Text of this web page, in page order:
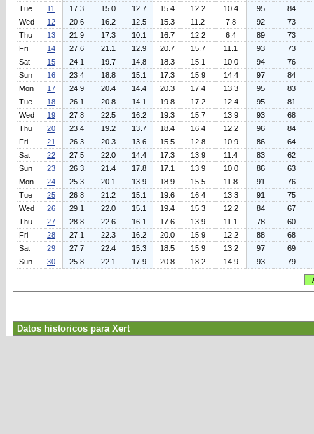
Tue
11 17.3 15.0 12.7 15.4 12.2 10.4 95
84
Wed
12 20.6 16.2 12.5 15.3 11.2 7.8 92
73
Thu
13 21.9 17.3 10.1 16.7 12.2 6.4 89
73
Fri
14 27.6 21.1 12.9 20.7 15.7 11.1 93
73
Sat
15 24.1 19.7 14.8 18.3 15.1 10.0 94
76
Sun
16 23.4 18.8 15.1 17.3 15.9 14.4 97
84
Mon
17 24.9 20.4 14.4 20.3 17.4 13.3 95
83
Tue
18 26.1 20.8 14.1 19.8 17.2 12.4 95
81
Wed
19 27.8 22.5 16.2 19.3 15.7 13.9 93
68
Thu
20 23.4 19.2 13.7 18.4 16.4 12.2 96
84
Fri
21 26.3 20.3 13.6 15.5 12.8 10.9 86
64
Sat
22 27.5 22.0 14.4 17.3 13.9 11.4 83
62
Sun
23 26.3 21.4 17.8 17.1 13.9 10.0 86
63
Mon
24 25.3 20.1 13.9 18.9 15.5 11.8 91
76
Tue
25 26.8 21.2 15.1 19.6 16.4 13.3 91
75
Wed
26 29.1 22.0 15.1 19.4 15.3 12.2 84
67
Thu
27 28.8 22.6 16.1 17.6 13.9 11.1 78
60
Fri
28 27.1 22.3 16.2 20.0 15.9 12.2 88
68
Sat
29 27.7 22.4 15.3 18.5 15.9 13.2 97
69
Sun
30 25.8 22.1 17.9 20.8 18.2 14.9 93 79
Datos historicos para Xert